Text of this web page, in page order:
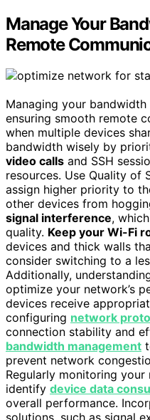
Manage Your
Remote
Managing your
ensuring smooth remote
when multiple devices
bandwidth wisely by
video calls and SSH
resources. Use Quality of
assign higher priority to
other devices from
signal interference,
quality. Keep your Wi-Fi
devices and thick walls
consider switching to a
Additionally,
optimize your network’s
devices receive
configuring network
connection stability and
bandwidth management
prevent network
Regularly monitoring
identify device data
overall performance.